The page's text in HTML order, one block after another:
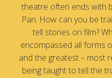
theatre often ends with
Pan. How can you be
tell stories on film?
encompassed all forms
and the greatest – most
being taught to tell the